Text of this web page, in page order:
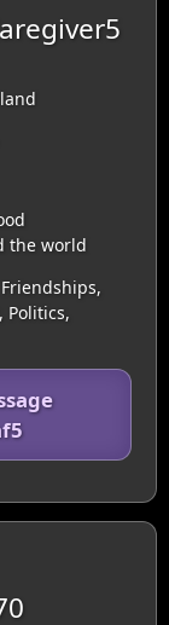
the world
Politics,